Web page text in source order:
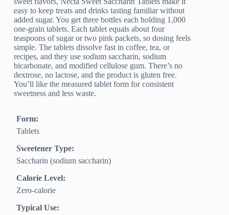
easy to keep treats and drinks tasting familiar without
added sugar. You get three bottles each holding 1,000
one-grain tablets. Each tablet equals about four
teaspoons of sugar or two pink packets, so dosing feels
simple. The tablets dissolve fast in coffee, tea, or
recipes, and they use sodium saccharin, sodium
bicarbonate, and modified cellulose gum. There’s no
dextrose, no lactose, and the product is gluten free.
You’ll like the measured tablet form for consistent
sweetness and less waste.
Form:
Tablets
Sweetener Type:
Saccharin (sodium saccharin)
Calorie Level:
Zero‑calorie
Typical Use: